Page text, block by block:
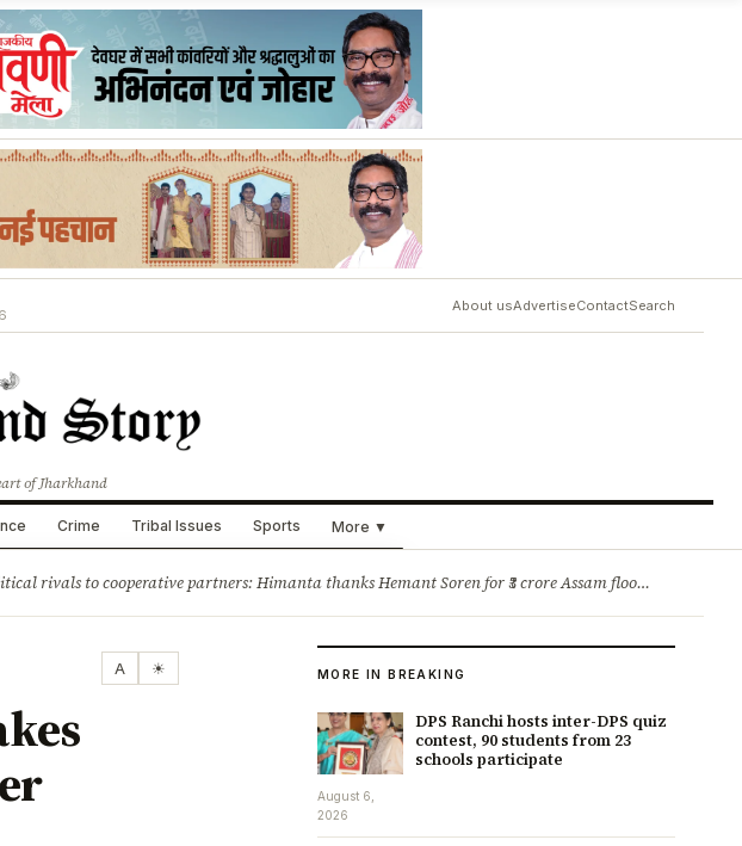
About usAdvertiseContactSearch
of Jharkhand
Crime Tribal Issues Sports More ▼
rivals to cooperative partners: Himanta thanks Hemant Soren for ₹3 crore Assam flood relief
A ☀ MORE IN BREAKING
DPS Ranchi hosts inter-DPS quiz
contest, 90 students from 23
schools participate
August 6,
2026